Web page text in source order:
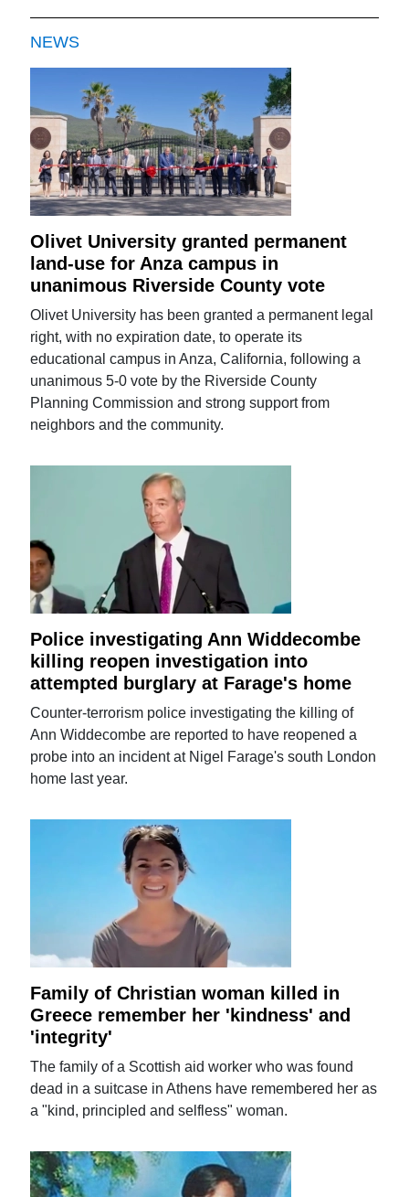
NEWS
Olivet University granted permanent
land-use for Anza campus in
unanimous Riverside County vote
Olivet University has been granted a permanent legal
right, with no expiration date, to operate its
educational campus in Anza, California, following a
unanimous 5-0 vote by the Riverside County
Planning Commission and strong support from
neighbors and the community.
Police investigating Ann Widdecombe
killing reopen investigation into
attempted burglary at Farage's home
Counter-terrorism police investigating the killing of
Ann Widdecombe are reported to have reopened a
probe into an incident at Nigel Farage's south London
home last year.
Family of Christian woman killed in
Greece remember her 'kindness' and
'integrity'
The family of a Scottish aid worker who was found
dead in a suitcase in Athens have remembered her as
a "kind, principled and selfless" woman.